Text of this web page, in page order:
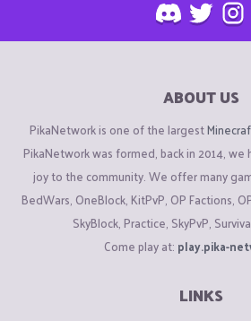
ABOUT US
PikaNetwork is one of the largest
PikaNetwork was formed, back in 2014,
joy to the community. We offer many
BedWars, OneBlock, KitPvP, OP Factions,
SkyBlock, Practice, SkyPvP,
Come play at: play.pika-
LINKS